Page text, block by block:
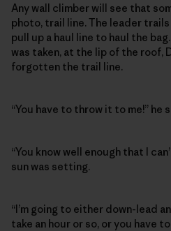
Any wall climber will see that
photo, trail line. The leader
pull up a haul line to haul the
was taken, at the lip of the roof,
forgotten the trail line.
“You have to throw it to me!” he
“You know well enough that I
sun was setting.
“I’m going to either down-lead
take an hour or so, or you have